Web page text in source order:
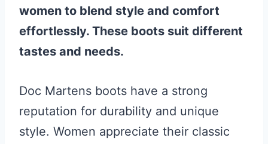
women to blend style and comfort
effortlessly. These boots suit different
tastes and needs.
Doc Martens boots have a strong
reputation for durability and unique
style. Women appreciate their classic